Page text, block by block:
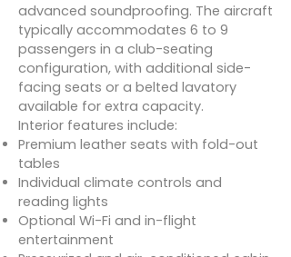
advanced soundproofing. The aircraft
typically accommodates 6 to 9
passengers in a club-seating
configuration, with additional side-
facing seats or a belted lavatory
available for extra capacity.
Interior features include:
Premium leather seats with fold-out
tables
Individual climate controls and
reading lights
Optional Wi-Fi and in-flight
entertainment